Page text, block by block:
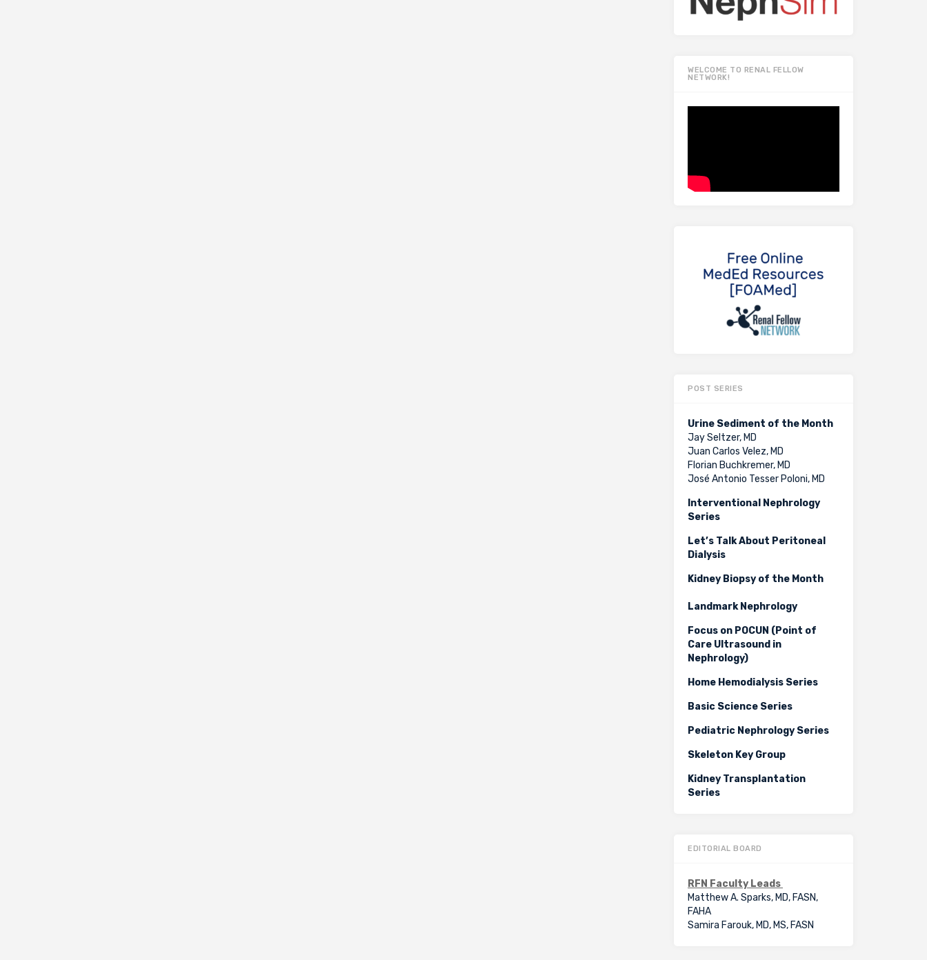
WELCOME TO RENAL FELLOW
NETWORK!
POST SERIES
Urine Sediment of the Month
Jay Seltzer, MD
Juan Carlos Velez, MD
Florian Buchkremer, MD
José Antonio Tesser Poloni, MD
Interventional Nephrology
Series
Let’s Talk About Peritoneal
Dialysis
Kidney Biopsy of the Month
Landmark Nephrology
Focus on POCUN (Point of
Care Ultrasound in
Nephrology)
Home Hemodialysis Series
Basic Science Series
Pediatric Nephrology Series
Skeleton Key Group
Kidney Transplantation
Series
EDITORIAL BOARD
RFN Faculty Leads
Matthew A. Sparks, MD, FASN,
FAHA
Samira Farouk, MD, MS, FASN